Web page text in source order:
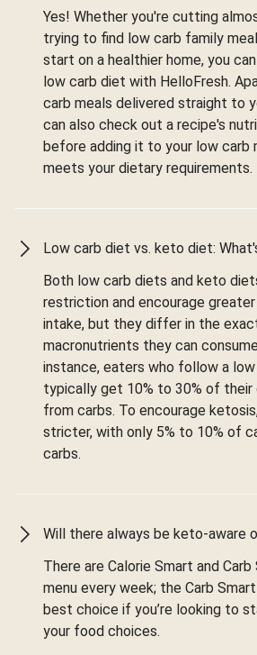
Yes! Whether you're cutting
trying to find low carb family
start on a healthier home, you
low carb diet with HelloFresh.
carb meals delivered straight to
can also check out a recipe's
before adding it to your low carb
meets your dietary requirements.
Low carb diet vs. keto diet:
Both low carb diets and keto
restriction and encourage
intake, but they differ in the
macronutrients they can
instance, eaters who follow a
typically get 10% to 30% of their
from carbs. To encourage
stricter, with only 5% to 10% of
carbs.
Will there always be keto-aware
There are Calorie Smart and
menu every week; the Carb
best choice if you’re looking to
your food choices.